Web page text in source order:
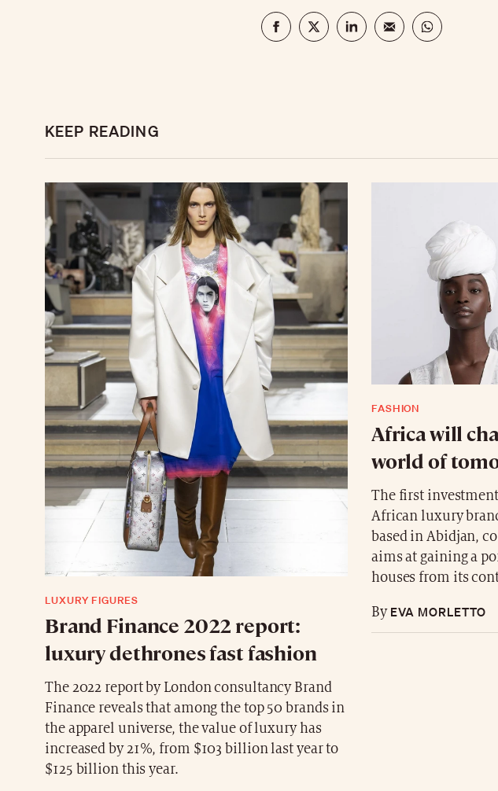
KEEP READING
LUXURY FIGURES
Brand Finance 2022 report:
luxury dethrones fast fashion
The 2022 report by London consultancy Brand
Finance reveals that among the top 50 brands in
the apparel universe, the value of luxury has
increased by 21%, from $103 billion last year to
$125 billion this year.
FASHION
Africa will
world of
The first
African luxury
based in Abidjan,
aims at gaining a
houses from its
ByEVA MORLETTO